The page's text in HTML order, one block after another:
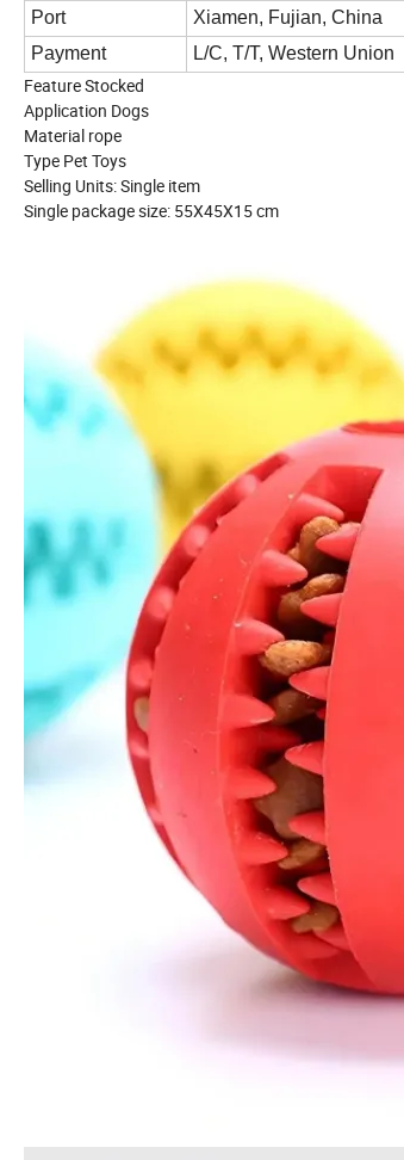
Port
Xiamen, Fujian, China
Payment
L/C, T/T, Western Union
Feature Stocked
Application Dogs
Material rope
Type Pet Toys
Selling Units: Single item
Single package size: 55X45X15 cm